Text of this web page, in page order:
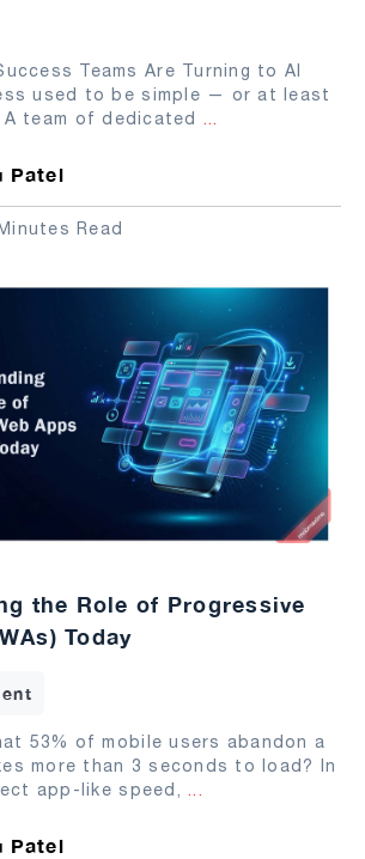
Teams Are Turning to AI
used to be simple — or at least
team of dedicated ...
Patel
Read
the Role of Progressive
Today
53% of mobile users abandon a
more than 3 seconds to load? In
app-like speed, ...
Patel